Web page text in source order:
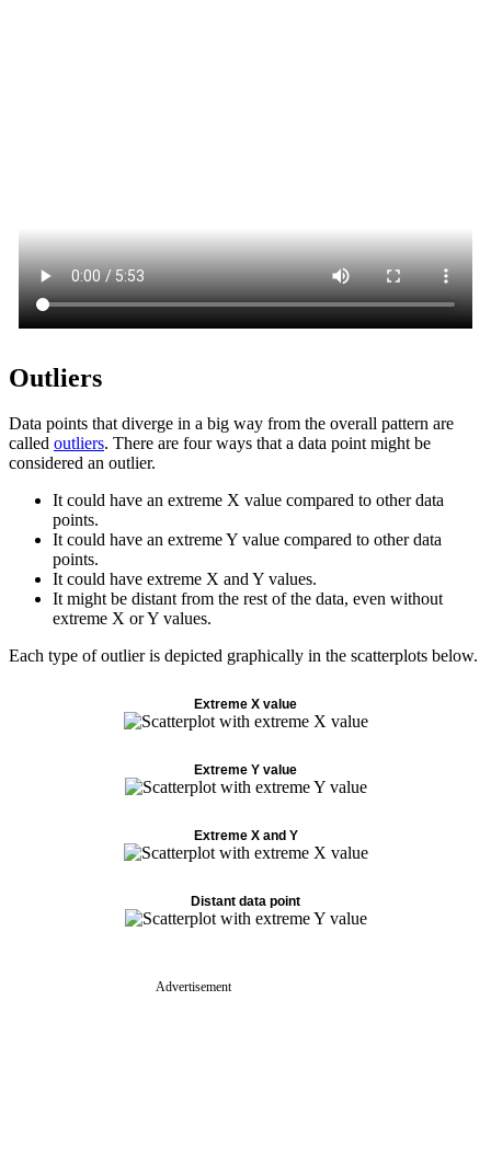
Outliers
Data points that diverge in a big way from the overall pattern are
called outliers. There are four ways that a data point might be
considered an outlier.
It could have an extreme X value compared to other data
points.
It could have an extreme Y value compared to other data
points.
It could have extreme X and Y values.
It might be distant from the rest of the data, even without
extreme X or Y values.
Each type of outlier is depicted graphically in the scatterplots below.
Extreme X value
Extreme Y value
Extreme X and Y
Distant data point
Advertisement